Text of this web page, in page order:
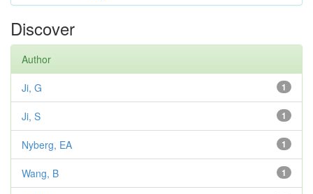
Discover
Author
1
Ji, G
1
Ji, S
1
Nyberg, EA
1
Wang, B